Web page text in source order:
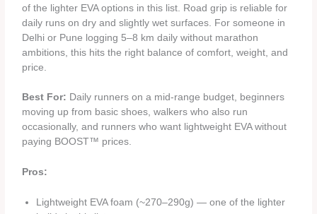
of the lighter EVA options in this list. Road grip is reliable for
daily runs on dry and slightly wet surfaces. For someone in
Delhi or Pune logging 5–8 km daily without marathon
ambitions, this hits the right balance of comfort, weight, and
price.
Best For: Daily runners on a mid-range budget, beginners
moving up from basic shoes, walkers who also run
occasionally, and runners who want lightweight EVA without
paying BOOST™ prices.
Pros:
Lightweight EVA foam (~270–290g) — one of the lighter